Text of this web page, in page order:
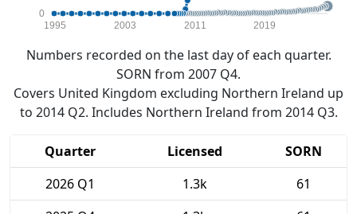
0
1995 2003 2011 2019
Numbers recorded on the last day of each quarter.
SORN from 2007 Q4.
Covers United Kingdom excluding Northern Ireland up
to 2014 Q2. Includes Northern Ireland from 2014 Q3.
Quarter Licensed
SORN
2026 Q1
1.3k
61